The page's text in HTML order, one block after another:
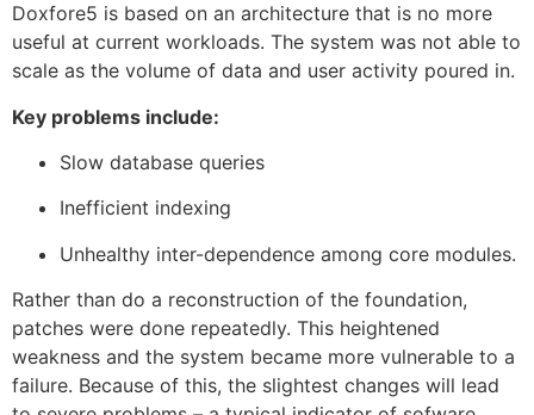
Doxfore5 is based on an architecture that is no more
useful at current workloads. The system was not able to
scale as the volume of data and user activity poured in.
Key problems include:
Slow database queries
Inefficient indexing
Unhealthy inter-dependence among core modules.
Rather than do a reconstruction of the foundation,
patches were done repeatedly. This heightened
weakness and the system became more vulnerable to a
failure. Because of this, the slightest changes will lead